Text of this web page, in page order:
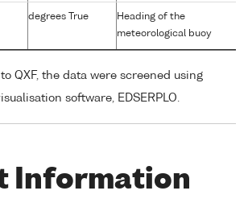
degrees True
Heading of the
meteorological buoy
QXF, the data were screened using
software, EDSERPLO.
Information